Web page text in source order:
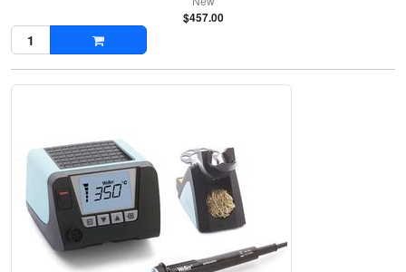
$457.00